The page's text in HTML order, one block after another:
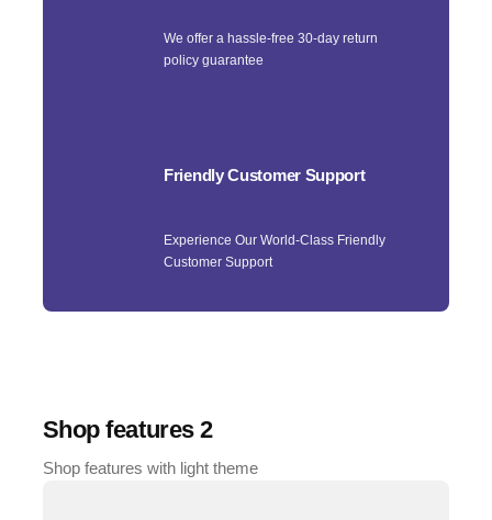
We offer a hassle-free 30-day return
policy guarantee
Friendly Customer Support
Experience Our World-Class Friendly
Customer Support
Shop features 2
Shop features with light theme